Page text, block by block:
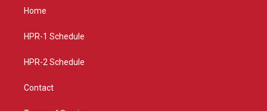
g
a
Home
HPR-1 Schedule
HPR-2 Schedule
Contact